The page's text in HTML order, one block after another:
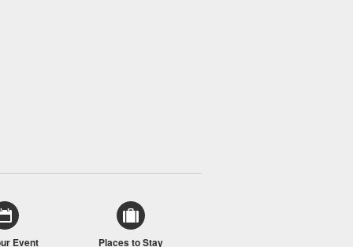
Event Places to Stay